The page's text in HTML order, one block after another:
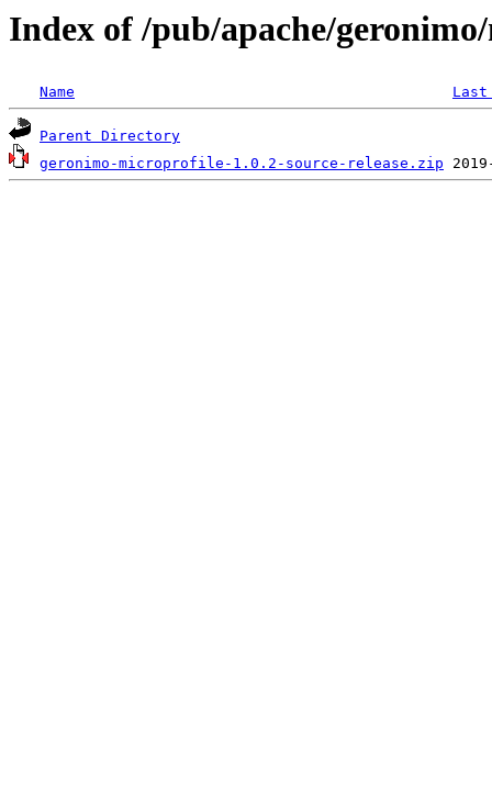
Index of /pub/apache/
Name
Parent Directory
geronimo-microprofile-1.0.2-source-release.zip